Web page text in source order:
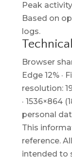
Peak
Based on
logs.
Browser
Edge 12% ·
resolution:
· 1536×864
personal
This
reference.
intended to